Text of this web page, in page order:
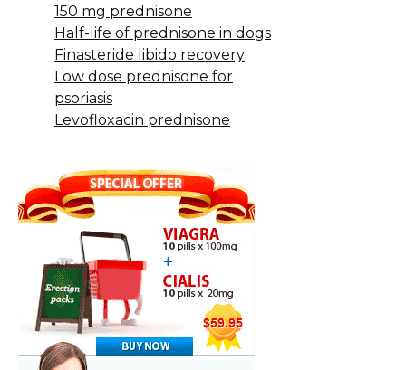
150 mg prednisone
Half-life of prednisone in dogs
Finasteride libido recovery
Low dose prednisone for
psoriasis
Levofloxacin prednisone